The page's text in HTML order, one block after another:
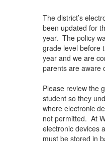
The district’s
been updated for
year. The policy
grade level before
year and we are
parents are aware
Please review the
student so they
where electronic
not permitted. At
electronic devices
must be stored in